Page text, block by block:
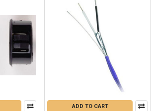
ADD TO CART